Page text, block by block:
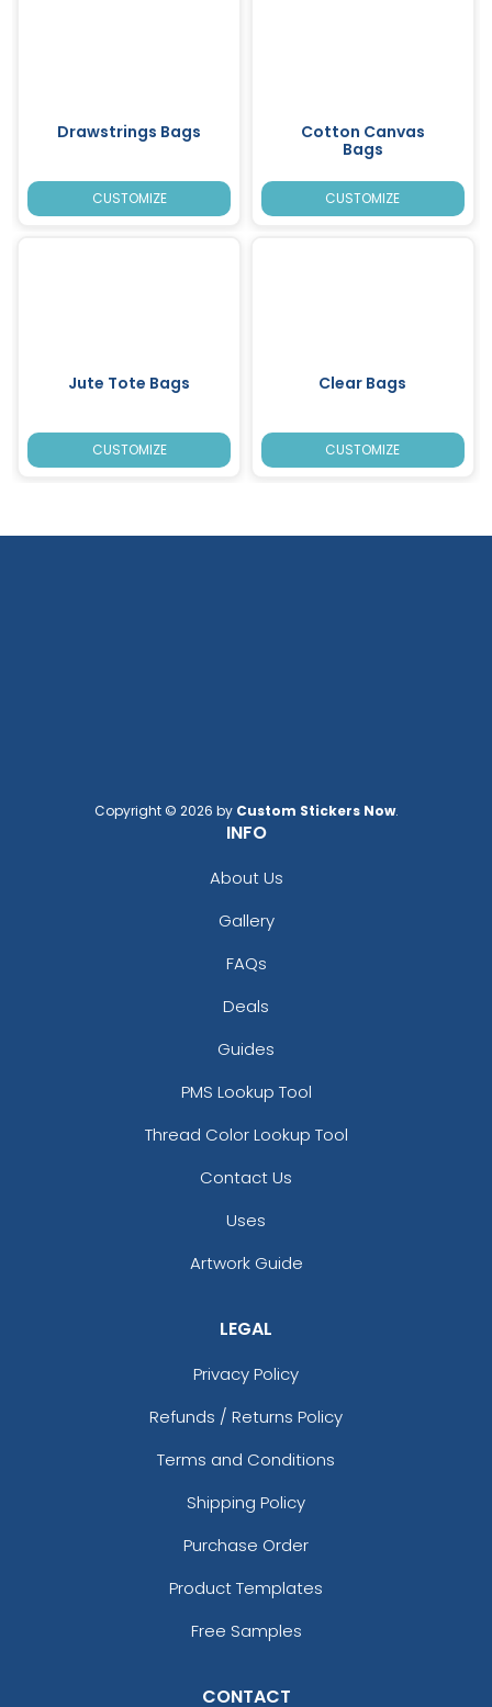
Drawstrings Bags
CUSTOMIZE
Cotton Canvas
Bags
CUSTOMIZE
Jute Tote Bags
CUSTOMIZE
Clear Bags
CUSTOMIZE
Copyright © 2026 by Custom Stickers Now.
INFO
About Us
Gallery
FAQs
Deals
Guides
PMS Lookup Tool
Thread Color Lookup Tool
Contact Us
Uses
Artwork Guide
LEGAL
Privacy Policy
Refunds / Returns Policy
Terms and Conditions
Shipping Policy
Purchase Order
Product Templates
Free Samples
CONTACT